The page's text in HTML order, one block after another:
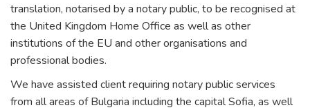
translation, notarised by a notary public, to be recognised at
the United Kingdom Home Office as well as other
institutions of the EU and other organisations and
professional bodies.
We have assisted client requiring notary public services
from all areas of Bulgaria including the capital Sofia, as well